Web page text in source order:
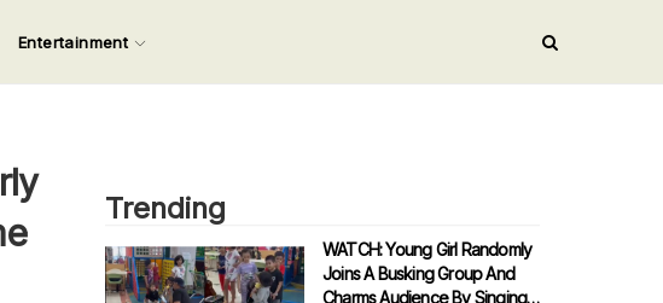
Entertainment
Trending
WATCH: Young Girl Randomly
Joins A Busking Group And
Charms Audience By Singing